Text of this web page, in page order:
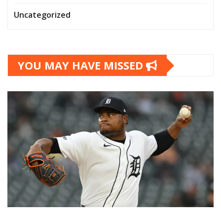
Uncategorized
YOU MAY HAVE MISSED